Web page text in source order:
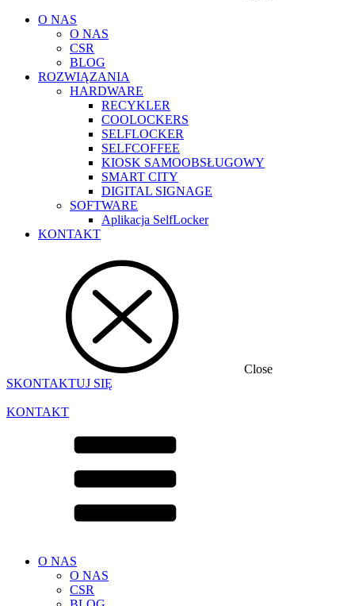
O NAS
O NAS
CSR
BLOG
ROZWIĄZANIA
HARDWARE
RECYKLER
COOLOCKERS
SELFLOCKER
SELFCOFFEE
KIOSK SAMOOBSŁUGOWY
SMART CITY
DIGITAL SIGNAGE
SOFTWARE
Aplikacja SelfLocker
KONTAKT
Close
SKONTAKTUJ SIĘ
KONTAKT
O NAS
O NAS
CSR